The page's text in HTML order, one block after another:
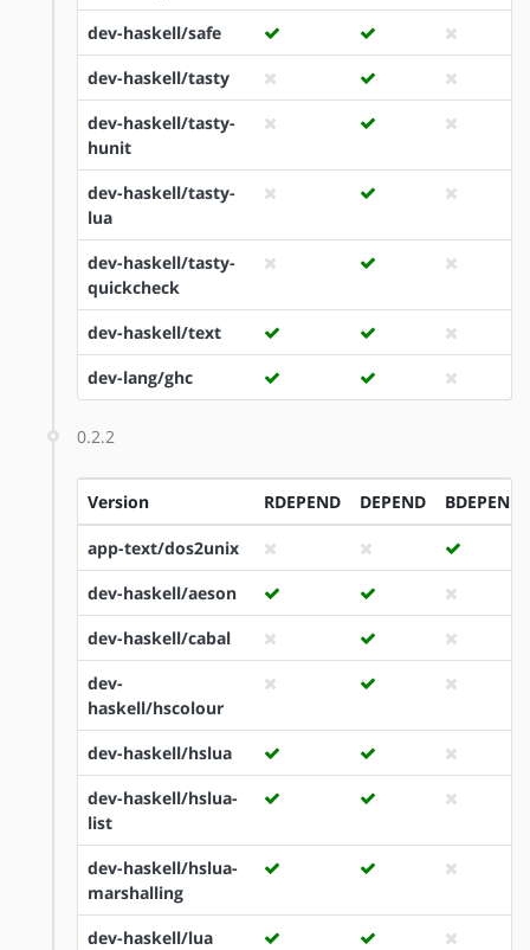
dev-haskell/safe
dev-haskell/tasty
dev-haskell/tasty-
hunit
dev-haskell/tasty-
lua
dev-haskell/tasty-
quickcheck
dev-haskell/text
dev-lang/ghc
0.2.2
Version RDEPEND DEPEND BDEPEND
app-text/dos2unix
dev-haskell/aeson
dev-haskell/cabal
dev-
haskell/hscolour
dev-haskell/hslua
dev-haskell/hslua-
list
dev-haskell/hslua-
marshalling
dev-haskell/lua